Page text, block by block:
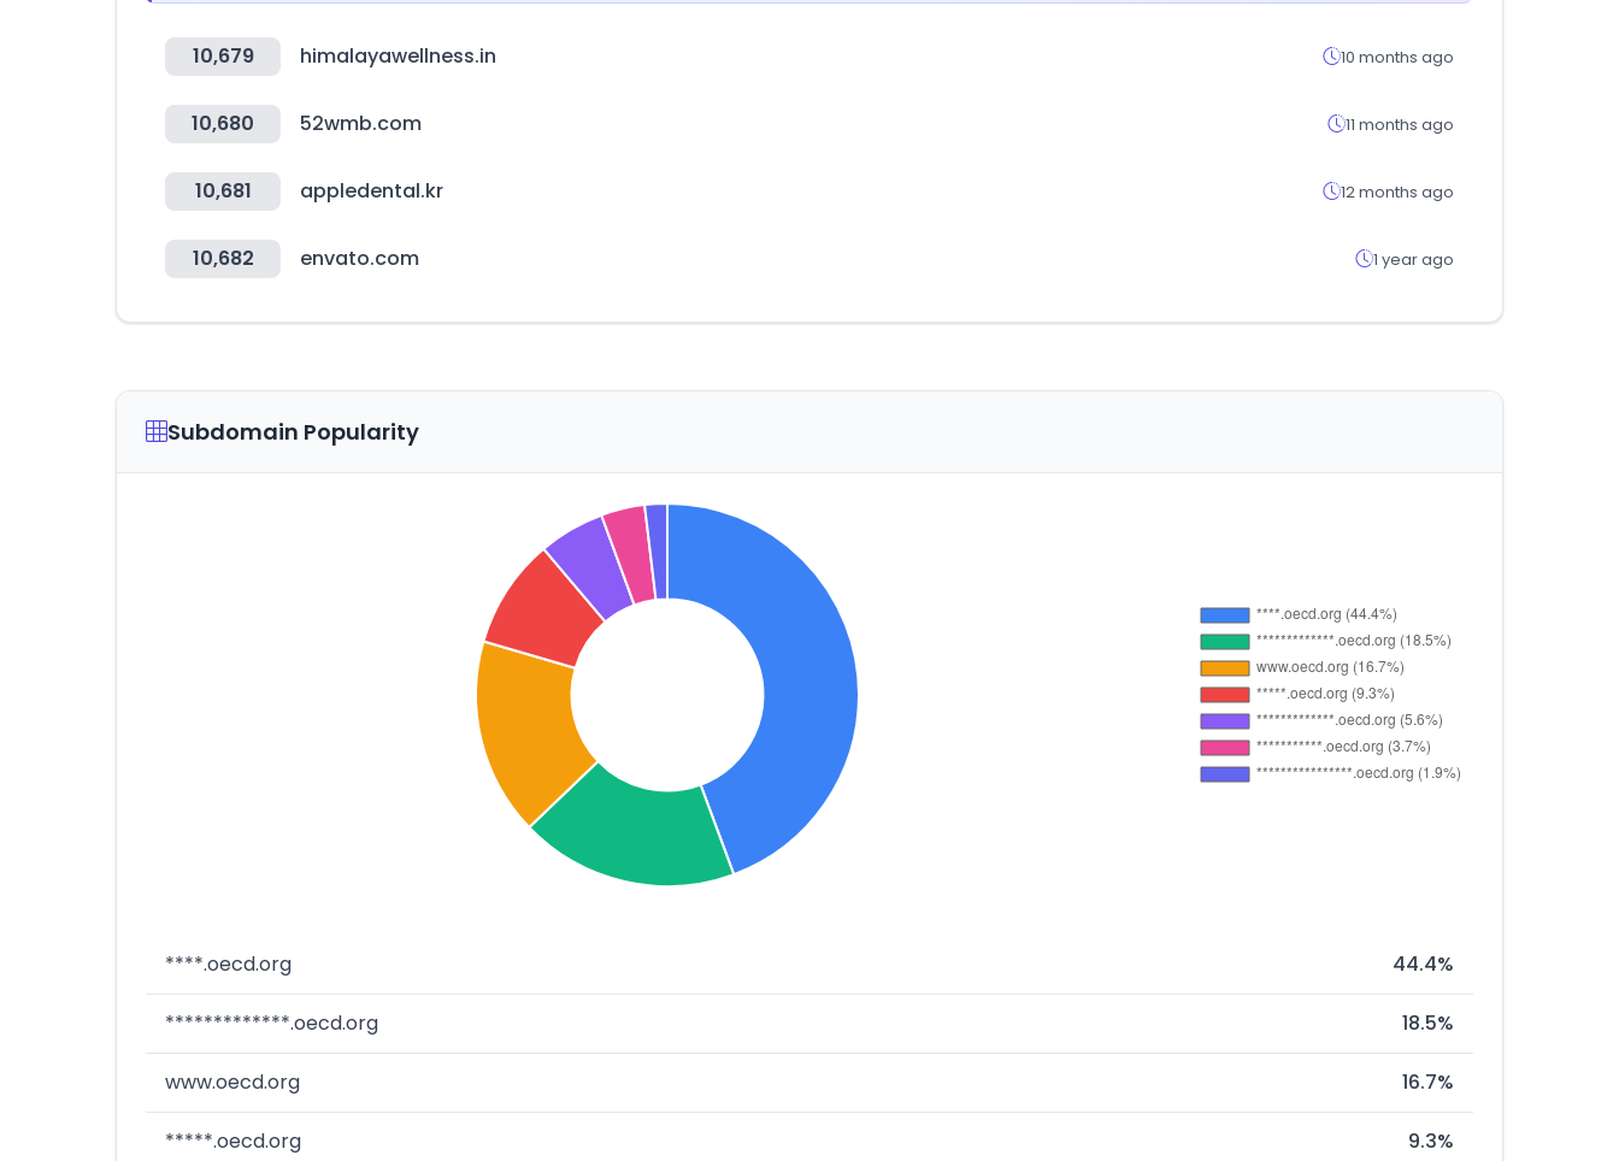
10,679 himalayawellness.in 10 months ago
10,680 52wmb.com 11 months ago
10,681 appledental.kr 12 months ago
10,682 envato.com 1 year ago
Subdomain Popularity
****.oecd.org 44.4%
*************.oecd.org 18.5%
www.oecd.org 16.7%
*****.oecd.org 9.3%